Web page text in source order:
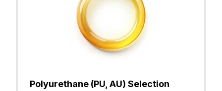
Polyurethane (PU, AU) Selection